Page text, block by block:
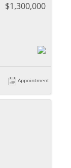
$1,300,000
Appointment